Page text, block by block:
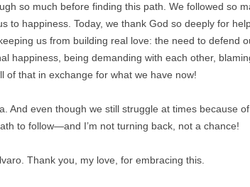
so much before finding this path. We followed so
to happiness. Today, we thank God so deeply for
us from building real love: the need to defend
happiness, being demanding with each other,
of that in exchange for what we have now!
And even though we still struggle at times because
to follow—and I’m not turning back, not a chance!
Thank you, my love, for embracing this.